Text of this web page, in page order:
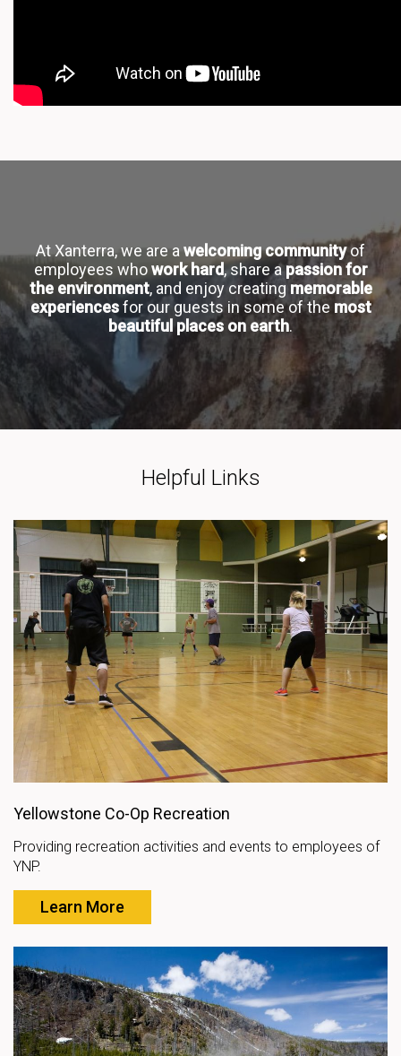
At Xanterra, we are awelcoming communityof
employees whowork hard, share apassion for
the environment, and enjoy creatingmemorable
experiencesfor our guests in some of the most
beautiful places on earth.
Helpful Links
Yellowstone Co-Op Recreation
Providing recreation activities and events to employees of
YNP.
Learn More